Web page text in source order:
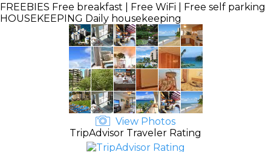
FREEBIES Free breakfast | Free WiFi | Free self parking
HOUSEKEEPING Daily housekeeping
View Photos
TripAdvisor Traveler Rating